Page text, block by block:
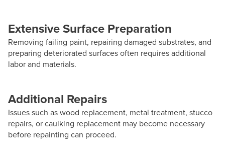
Extensive Surface Preparation
Removing failing paint, repairing damaged substrates, and
preparing deteriorated surfaces often requires additional
labor and materials.
Additional Repairs
Issues such as wood replacement, metal treatment, stucco
repairs, or caulking replacement may become necessary
before repainting can proceed.